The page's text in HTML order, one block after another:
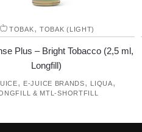
TOBAK, TOBAK (LIGHT)
Plus – Bright Tobacco (2,5 ml,
Longfill)
, E-JUICE BRANDS, LIQUA,
& MTL-SHORTFILL